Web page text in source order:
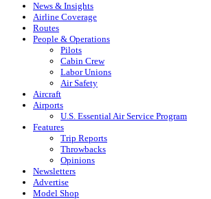
News & Insights
Airline Coverage
Routes
People & Operations
Pilots
Cabin Crew
Labor Unions
Air Safety
Aircraft
Airports
U.S. Essential Air Service Program
Features
Trip Reports
Throwbacks
Opinions
Newsletters
Advertise
Model Shop